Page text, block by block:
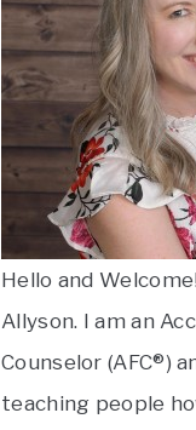
Hello and
Allyson. I am an
Counselor (AFC®)
teaching people